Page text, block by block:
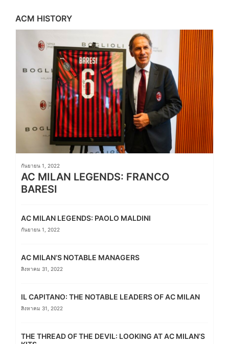
ACM HISTORY
กันยายน 1, 2022
AC MILAN LEGENDS: FRANCO
BARESI
AC MILAN LEGENDS: PAOLO MALDINI
กันยายน 1, 2022
AC MILAN’S NOTABLE MANAGERS
สิงหาคม 31, 2022
IL CAPITANO: THE NOTABLE LEADERS OF AC MILAN
สิงหาคม 31, 2022
THE THREAD OF THE DEVIL: LOOKING AT AC MILAN’S